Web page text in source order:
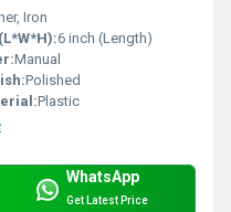
Iron
6 inch (Length)
Manual
Polished
Plastic
WhatsApp
Get Latest Price